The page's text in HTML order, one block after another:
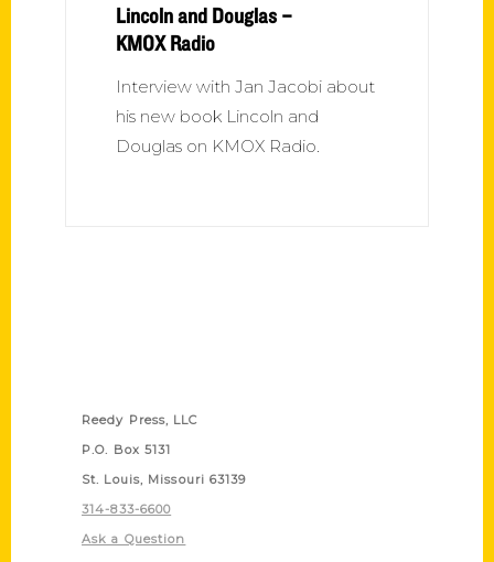
Lincoln and Douglas –
KMOX Radio
Interview with Jan Jacobi about
his new book Lincoln and
Douglas on KMOX Radio.
Reedy Press, LLC
P.O. Box 5131
St. Louis, Missouri 63139
314-833-6600
Ask a Question